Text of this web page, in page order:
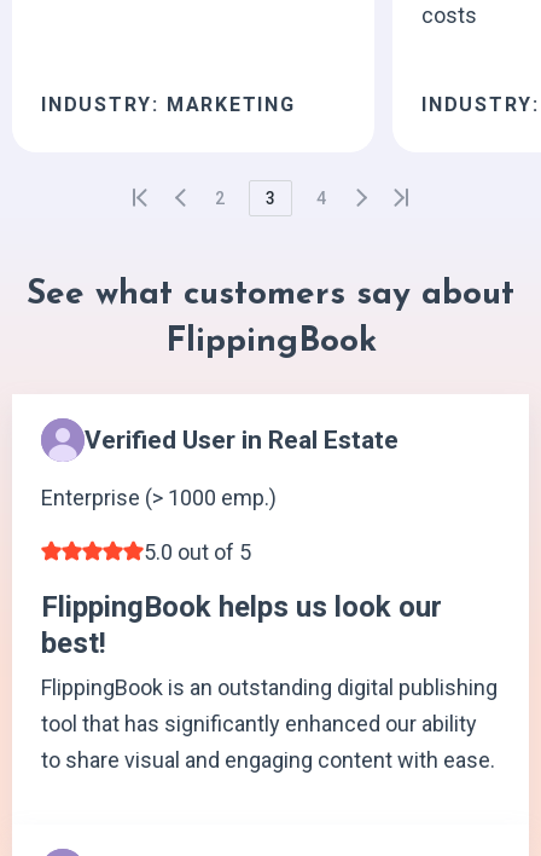
INDUSTRY: MARKETING
costs
2 3 4
See what customers say about
FlippingBook
Verified User in Real Estate
Enterprise (> 1000 emp.)
5.0 out of 5
FlippingBook helps us look our
best!
FlippingBook is an outstanding digital publishing
tool that has significantly enhanced our ability
to share visual and engaging content with ease.